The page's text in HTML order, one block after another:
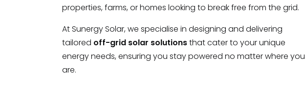
properties, farms, or homes looking to break free from the grid.
At Sunergy Solar, we specialise in designing and delivering
tailored off-grid solar solutionsthat cater to your unique
energy needs, ensuring you stay powered no matter where you
are.